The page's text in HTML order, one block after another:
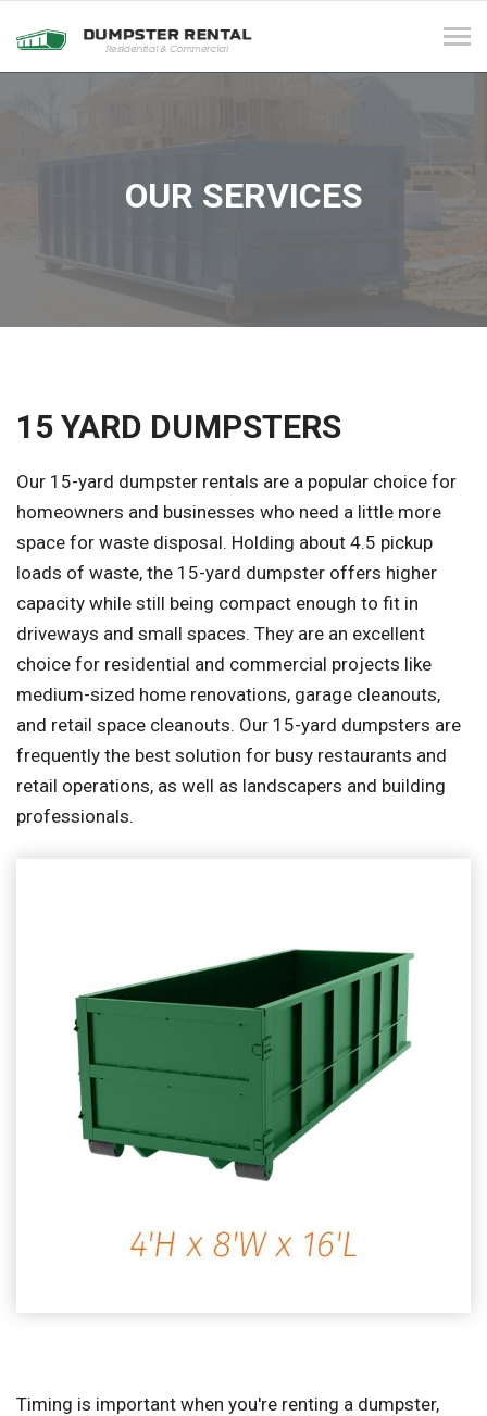
OUR SERVICES
15 YARD DUMPSTERS
Our 15-yard dumpster rentals are a popular choice for
homeowners and businesses who need a little more
space for waste disposal. Holding about 4.5 pickup
loads of waste, the 15-yard dumpster offers higher
capacity while still being compact enough to fit in
driveways and small spaces. They are an excellent
choice for residential and commercial projects like
medium-sized home renovations, garage cleanouts,
and retail space cleanouts. Our 15-yard dumpsters are
frequently the best solution for busy restaurants and
retail operations, as well as landscapers and building
professionals.
Timing is important when you're renting a dumpster,